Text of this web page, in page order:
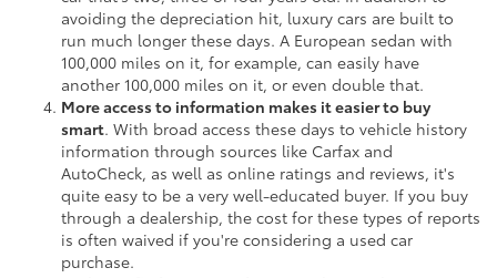
avoiding the depreciation hit, luxury cars are built to
run much longer these days. A European sedan with
100,000 miles on it, for example, can easily have
another 100,000 miles on it, or even double that.
More access to information makes it easier to buy
smart. With broad access these days to vehicle history
information through sources like Carfax and
AutoCheck, as well as online ratings and reviews, it's
quite easy to be a very well-educated buyer. If you buy
through a dealership, the cost for these types of reports
is often waived if you're considering a used car
purchase.